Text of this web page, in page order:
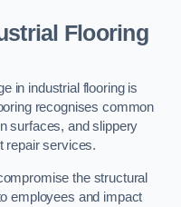
Flooring
in industrial flooring is
recognises common
surfaces, and slippery
repair services.
the structural
employees and impact